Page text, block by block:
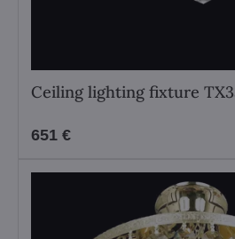
Ceiling lighting fixture
651 €